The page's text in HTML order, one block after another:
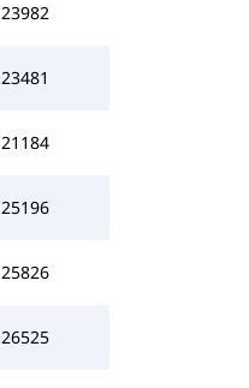
23982
23481
21184
25196
25826
26525